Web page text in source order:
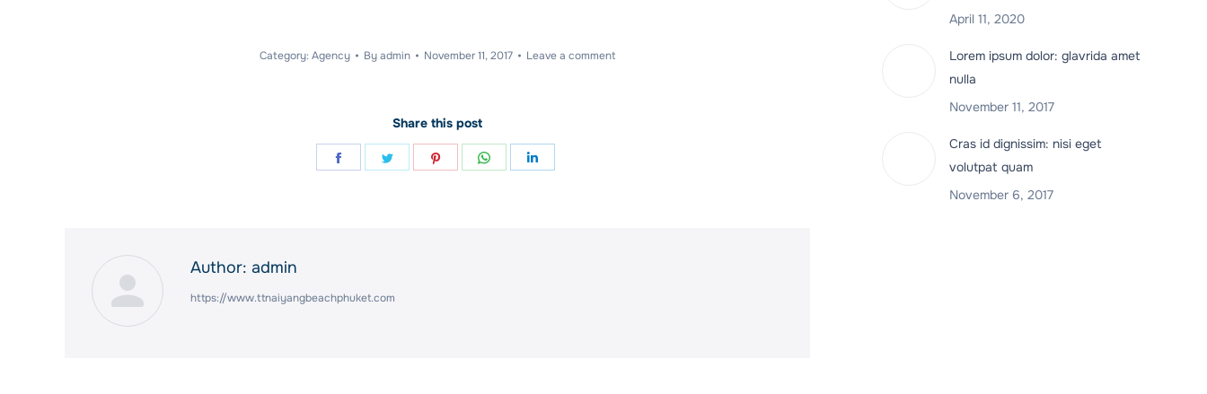
Category: Agency Byadmin November 11, 2017 Leave a comment
Share this post
Share
Share
Share
Share
Author: admin
https://www.ttnaiyangbeachphuket.com
April 11, 2020
Lorem ipsum dolor: glavrida amet
nulla
November 11, 2017
Cras id dignissim: nisi eget
volutpat quam
November 6, 2017